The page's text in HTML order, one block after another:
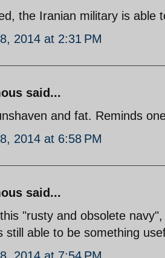
the Iranian military is able
2014 at 2:31 PM
said...
and fat. Reminds
2014 at 6:58 PM
said...
"rusty and obsolete
still able to be something